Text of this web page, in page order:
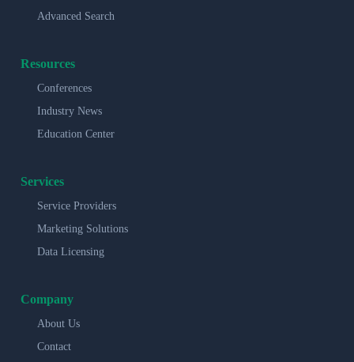
Advanced Search
Resources
Conferences
Industry News
Education Center
Services
Service Providers
Marketing Solutions
Data Licensing
Company
About Us
Contact